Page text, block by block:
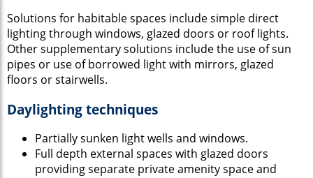
Solutions for habitable spaces include simple direct
lighting through windows, glazed doors or roof lights.
Other supplementary solutions include the use of sun
pipes or use of borrowed light with mirrors, glazed
floors or stairwells.
Daylighting techniques
Partially sunken light wells and windows.
Full depth external spaces with glazed doors
providing separate private amenity space and